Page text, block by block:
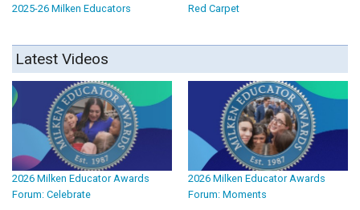
2025-26 Milken Educators
Red Carpet
Latest Videos
2026 Milken Educator Awards
Forum: Celebrate
2026 Milken Educator Awards
Forum: Moments